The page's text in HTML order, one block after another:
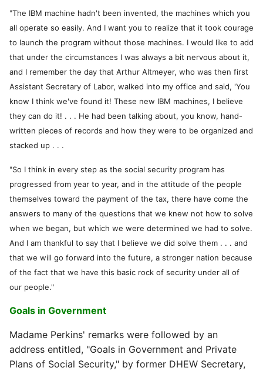
"The IBM machine hadn't been invented, the machines which you
all operate so easily. And I want you to realize that it took courage
to launch the program without those machines. I would like to add
that under the circumstances I was always a bit nervous about it,
and I remember the day that Arthur Altmeyer, who was then first
Assistant Secretary of Labor, walked into my office and said, 'You
know I think we've found it! These new IBM machines, I believe
they can do it! . . . He had been talking about, you know, hand-
written pieces of records and how they were to be organized and
stacked up . . .
"So I think in every step as the social security program has
progressed from year to year, and in the attitude of the people
themselves toward the payment of the tax, there have come the
answers to many of the questions that we knew not how to solve
when we began, but which we were determined we had to solve.
And I am thankful to say that I believe we did solve them . . . and
that we will go forward into the future, a stronger nation because
of the fact that we have this basic rock of security under all of
our people."
Goals in Government
Madame Perkins' remarks were followed by an
address entitled, "Goals in Government and Private
Plans of Social Security," by former DHEW Secretary,